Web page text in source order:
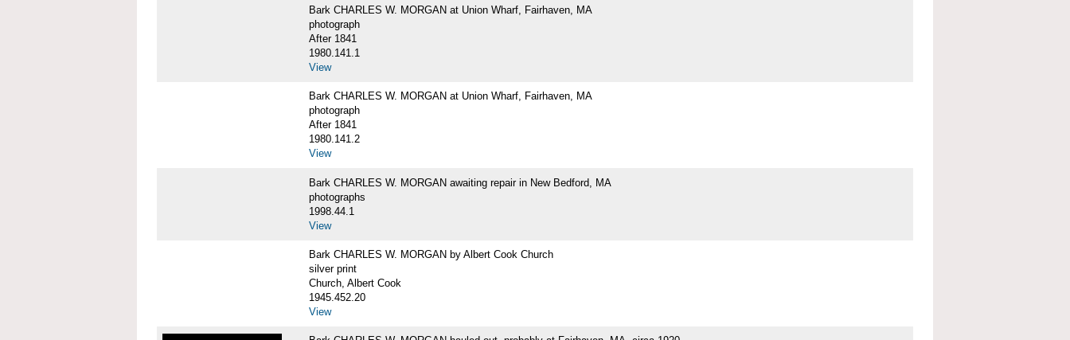
Bark CHARLES W. MORGAN at Union Wharf, Fairhaven, MA
photograph
After 1841
1980.141.1
View
Bark CHARLES W. MORGAN at Union Wharf, Fairhaven, MA
photograph
After 1841
1980.141.2
View
Bark CHARLES W. MORGAN awaiting repair in New Bedford, MA
photographs
1998.44.1
View
Bark CHARLES W. MORGAN by Albert Cook Church
silver print
Church, Albert Cook
1945.452.20
View